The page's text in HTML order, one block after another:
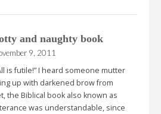
and naughty book
9, 2011
is futile!” I heard someone mutter
up with darkened brow from
the Biblical book also known as
was understandable, since